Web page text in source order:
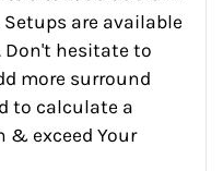
are available
Don't hesitate to
more surround
to calculate a
exceed Your